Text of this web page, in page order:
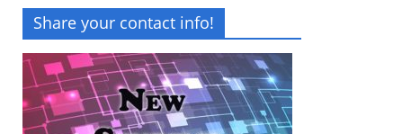
Share your contact info!